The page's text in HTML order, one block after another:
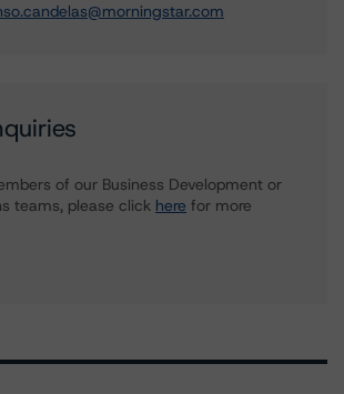
of our Business Development or
teams, please click here for more